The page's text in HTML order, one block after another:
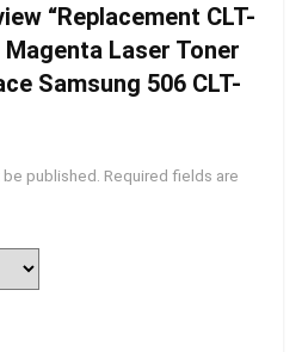
“Replacement CLT-
Laser Toner
Samsung 506 CLT-
published. Required fields are